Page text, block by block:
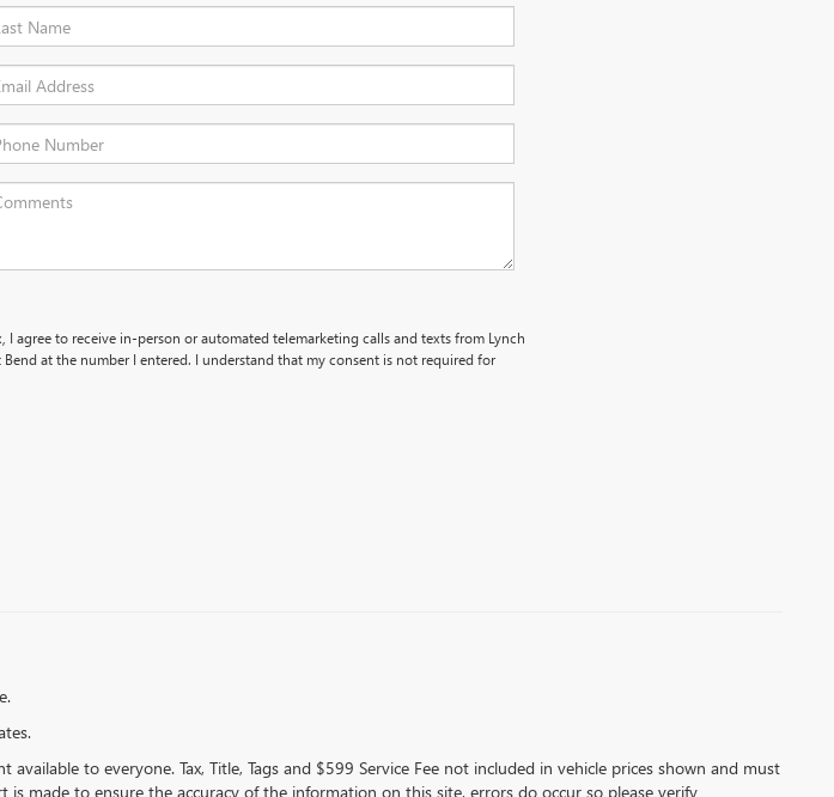
I agree to receive in-person or automated telemarketing calls and texts from Lynch
Bend at the number I entered. I understand that my consent is not required for
available to everyone. Tax, Title, Tags and $599 Service Fee not included in vehicle prices shown and must
is made to ensure the accuracy of the information on this site, errors do occur so please verify